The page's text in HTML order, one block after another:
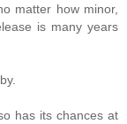
matter how minor,
is many years
has its chances at